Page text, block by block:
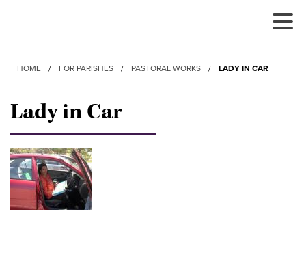
HOME / FOR PARISHES / PASTORAL WORKS / LADY IN CAR
Lady in Car